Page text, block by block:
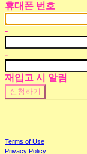
휴대폰 번호
-
-
재입고 시 알림
신청하기
Terms of Use
Privacy Policy